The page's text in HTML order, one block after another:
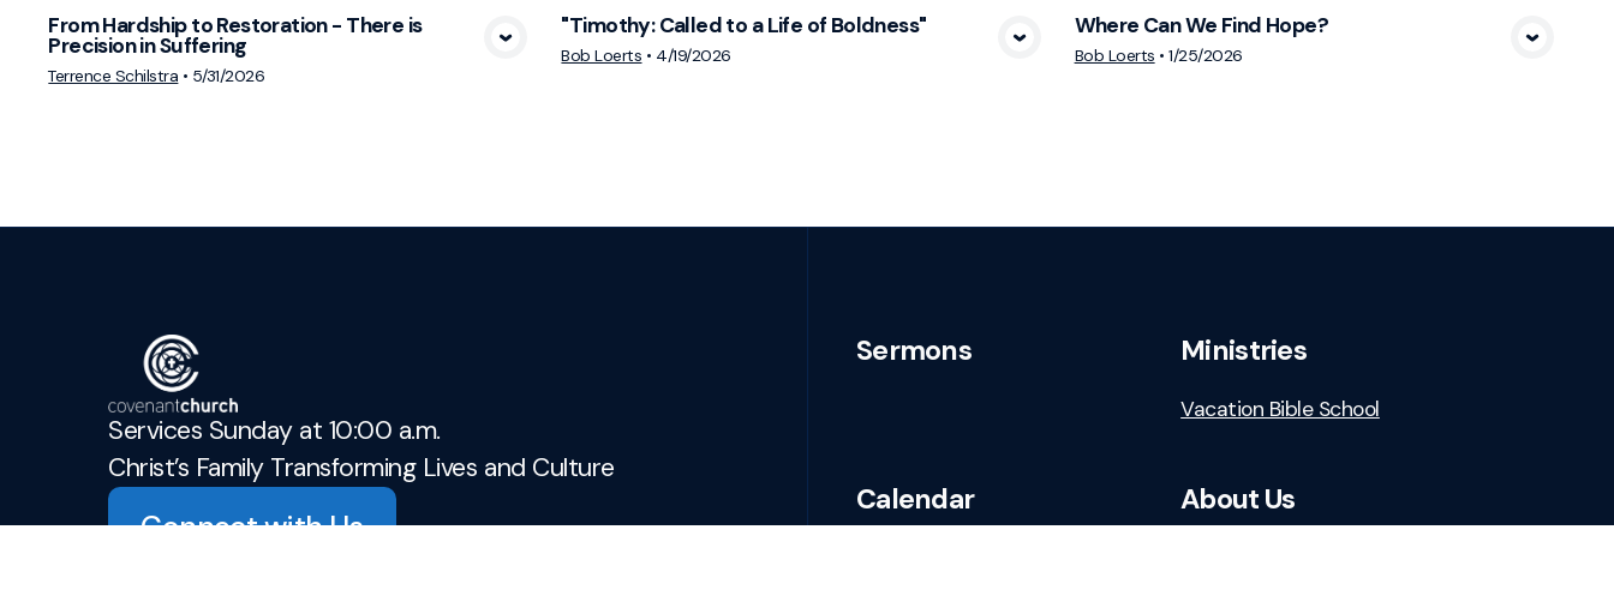
View Media
From Hardship to Restoration - There is
Precision in Suffering
Terrence Schilstra • 5/31/2026 View Media
"Timothy: Called to a Life of Boldness"
Bob Loerts • 4/19/2026
Where Can We Find Hope?
Bob Loerts •1/25/2026
Services Sunday at 10:00 a.m.
Christ’s Family Transforming Lives and Culture
Connect with Us
Sermons Ministries
Vacation Bible School
Calendar About Us